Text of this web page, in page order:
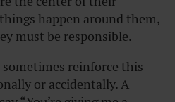
happen around them,
must be responsible.
sometimes reinforce this
or accidentally. A